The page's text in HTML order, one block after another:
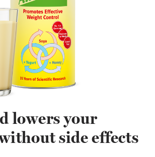
lowers your
side effects